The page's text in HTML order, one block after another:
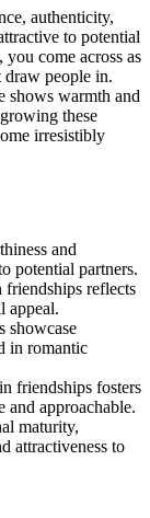
authenticity,
to potential
, you come across as
people in.
shows warmth and
these
irresistibly
and
potential partners.
friendships reflects
appeal.
showcase
in romantic
friendships fosters
and approachable.
maturity,
attractiveness to